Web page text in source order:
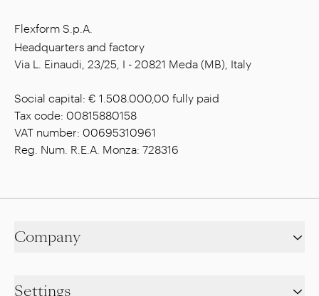
Flexform S.p.A.
Headquarters and factory
Via L. Einaudi, 23/25, I - 20821 Meda (MB), Italy
Social capital: € 1.508.000,00 fully paid
Tax code: 00815880158
VAT number: 00695310961
Reg. Num. R.E.A. Monza: 728316
Company
Settings